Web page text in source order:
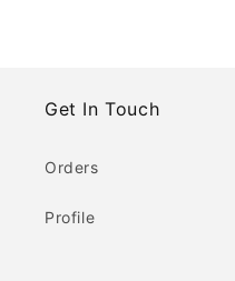
Get In Touch
Orders
Profile